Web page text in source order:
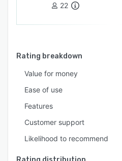
22
Rating breakdown
Value for money
Ease of use
Features
Customer support
Likelihood to recommend